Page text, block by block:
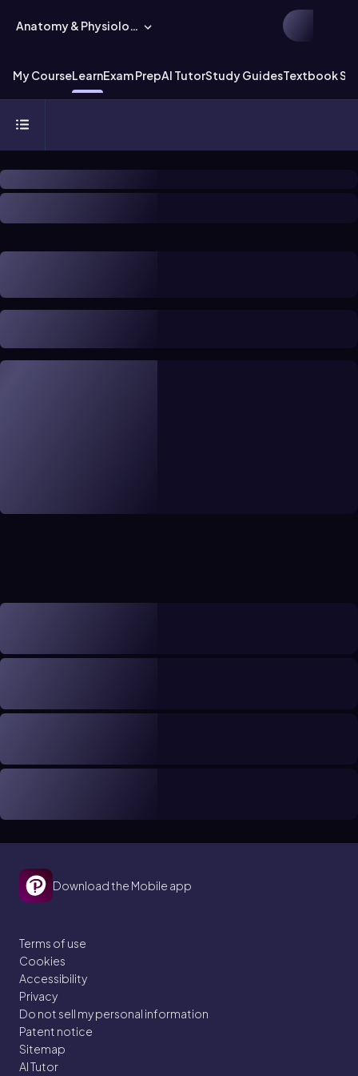
Anatomy & Physiology
My CourseLearnExam PrepAI TutorStudy GuidesTextbook
Download the Mobile app
Terms of use
Cookies
Accessibility
Privacy
Do not sell my personal information
Patent notice
Sitemap
AI Tutor